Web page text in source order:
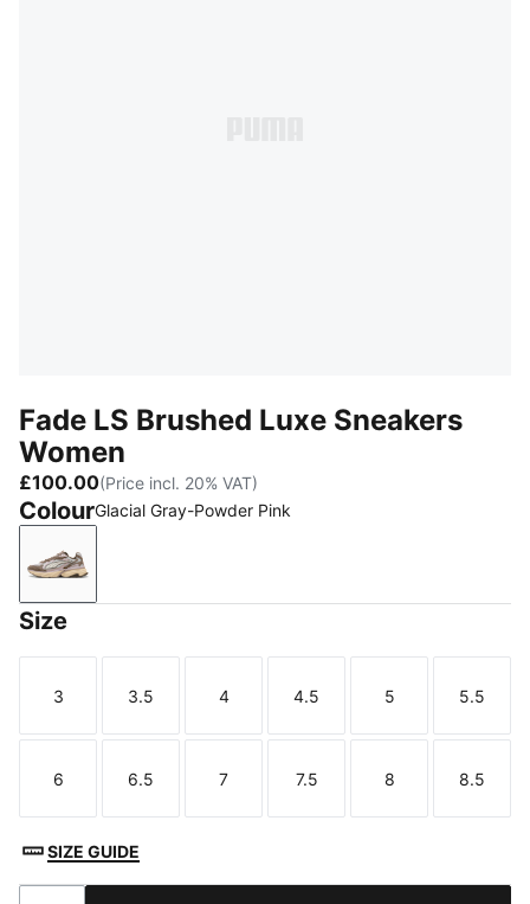
Fade LS Brushed Luxe Sneakers
Women
£100.00(Price incl. 20% VAT)
ColourGlacial Gray-Powder Pink
Glacial Gray-Powder Pink
Size
Size
3
Size
3.5
Size
4
Size
4.5
Size
5
Size
5.5
Size
6
Size
6.5
Size
7
Size
7.5
Size
8
Size
8.5
SIZE GUIDE